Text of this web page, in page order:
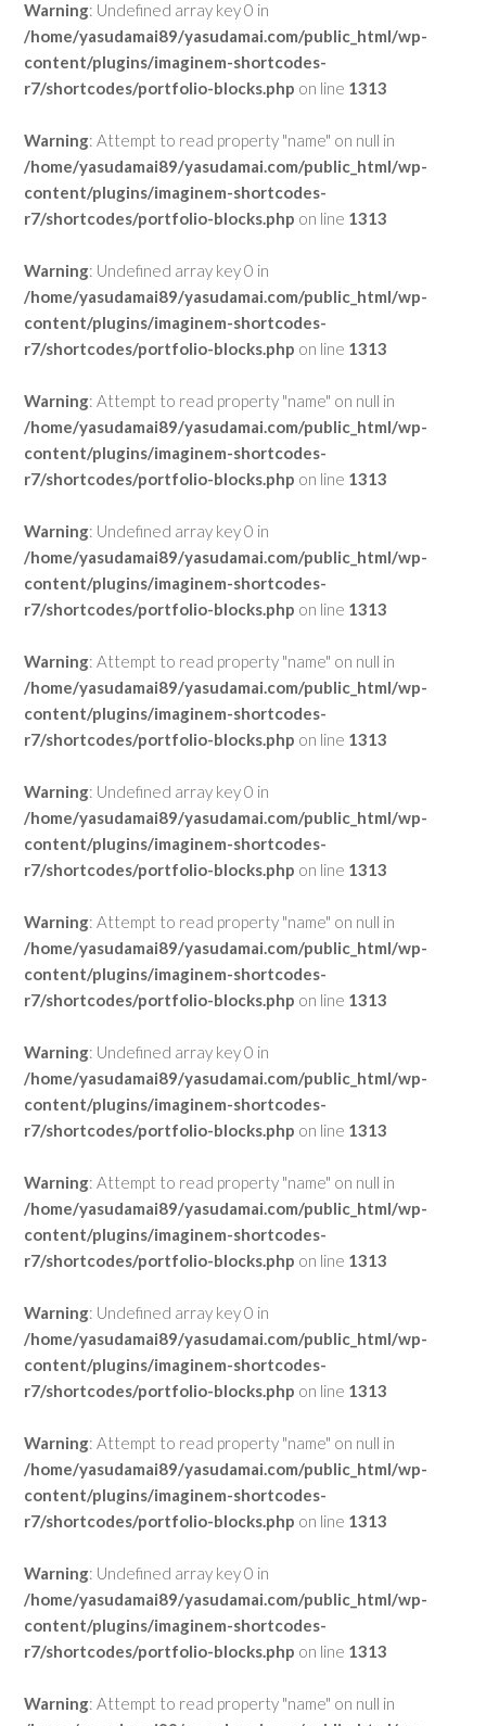
Warning: Undefined array key 0 in
/home/yasudamai89/yasudamai.com/public_html/wp-
content/plugins/imaginem-shortcodes-
r7/shortcodes/portfolio-blocks.php on line 1313
Warning: Attempt to read property "name" on null in
/home/yasudamai89/yasudamai.com/public_html/wp-
content/plugins/imaginem-shortcodes-
r7/shortcodes/portfolio-blocks.php on line 1313
Warning: Undefined array key 0 in
/home/yasudamai89/yasudamai.com/public_html/wp-
content/plugins/imaginem-shortcodes-
r7/shortcodes/portfolio-blocks.php on line 1313
Warning: Attempt to read property "name" on null in
/home/yasudamai89/yasudamai.com/public_html/wp-
content/plugins/imaginem-shortcodes-
r7/shortcodes/portfolio-blocks.php on line 1313
Warning: Undefined array key 0 in
/home/yasudamai89/yasudamai.com/public_html/wp-
content/plugins/imaginem-shortcodes-
r7/shortcodes/portfolio-blocks.php on line 1313
Warning: Attempt to read property "name" on null in
/home/yasudamai89/yasudamai.com/public_html/wp-
content/plugins/imaginem-shortcodes-
r7/shortcodes/portfolio-blocks.php on line 1313
Warning: Undefined array key 0 in
/home/yasudamai89/yasudamai.com/public_html/wp-
content/plugins/imaginem-shortcodes-
r7/shortcodes/portfolio-blocks.php on line 1313
Warning: Attempt to read property "name" on null in
/home/yasudamai89/yasudamai.com/public_html/wp-
content/plugins/imaginem-shortcodes-
r7/shortcodes/portfolio-blocks.php on line 1313
Warning: Undefined array key 0 in
/home/yasudamai89/yasudamai.com/public_html/wp-
content/plugins/imaginem-shortcodes-
r7/shortcodes/portfolio-blocks.php on line 1313
Warning: Attempt to read property "name" on null in
/home/yasudamai89/yasudamai.com/public_html/wp-
content/plugins/imaginem-shortcodes-
r7/shortcodes/portfolio-blocks.php on line 1313
Warning: Undefined array key 0 in
/home/yasudamai89/yasudamai.com/public_html/wp-
content/plugins/imaginem-shortcodes-
r7/shortcodes/portfolio-blocks.php on line 1313
Warning: Attempt to read property "name" on null in
/home/yasudamai89/yasudamai.com/public_html/wp-
content/plugins/imaginem-shortcodes-
r7/shortcodes/portfolio-blocks.php on line 1313
Warning: Undefined array key 0 in
/home/yasudamai89/yasudamai.com/public_html/wp-
content/plugins/imaginem-shortcodes-
r7/shortcodes/portfolio-blocks.php on line 1313
Warning: Attempt to read property "name" on null in